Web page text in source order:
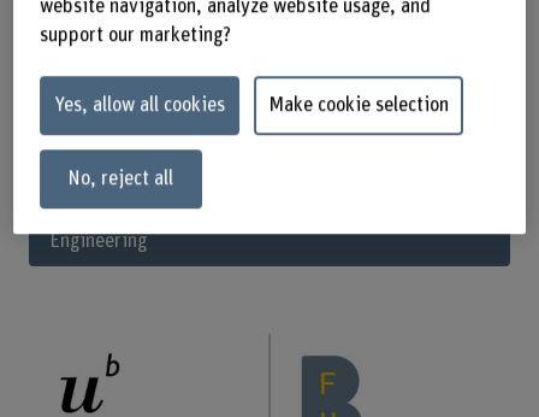
specialist.
Start your studies in September 2025.
Apply now
Full information on the MSc in Biomedical
Engineering
website navigation, analyze website usage, and
support our marketing?
Yes, allow all cookies Make cookie selection
No, reject all